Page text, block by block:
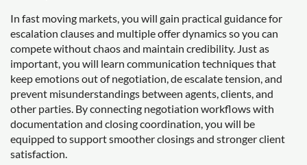
In fast moving markets, you will gain practical guidance for
escalation clauses and multiple offer dynamics so you can
compete without chaos and maintain credibility. Just as
important, you will learn communication techniques that
keep emotions out of negotiation, de escalate tension, and
prevent misunderstandings between agents, clients, and
other parties. By connecting negotiation workflows with
documentation and closing coordination, you will be
equipped to support smoother closings and stronger client
satisfaction.